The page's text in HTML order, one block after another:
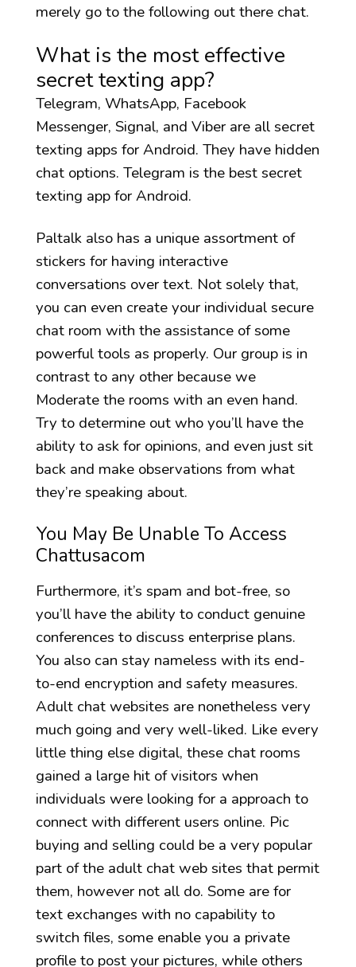
merely go to the following out there chat.
What is the most effective
secret texting app?
Telegram, WhatsApp, Facebook
Messenger, Signal, and Viber are all secret
texting apps for Android. They have hidden
chat options. Telegram is the best secret
texting app for Android.
Paltalk also has a unique assortment of
stickers for having interactive
conversations over text. Not solely that,
you can even create your individual secure
chat room with the assistance of some
powerful tools as properly. Our group is in
contrast to any other because we
Moderate the rooms with an even hand.
Try to determine out who you’ll have the
ability to ask for opinions, and even just sit
back and make observations from what
they’re speaking about.
You May Be Unable To Access
Chattusacom
Furthermore, it’s spam and bot-free, so
you’ll have the ability to conduct genuine
conferences to discuss enterprise plans.
You also can stay nameless with its end-
to-end encryption and safety measures.
Adult chat websites are nonetheless very
much going and very well-liked. Like every
little thing else digital, these chat rooms
gained a large hit of visitors when
individuals were looking for a approach to
connect with different users online. Pic
buying and selling could be a very popular
part of the adult chat web sites that permit
them, however not all do. Some are for
text exchanges with no capability to
switch files, some enable you a private
profile to post your pictures, while others